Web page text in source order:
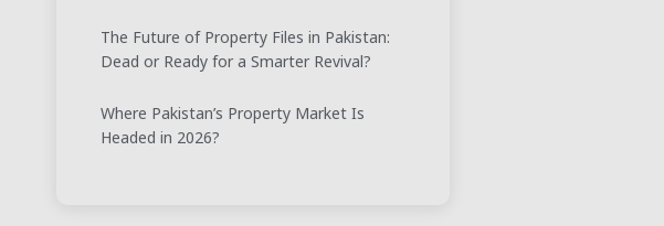
The Future of Property Files in Pakistan:
Dead or Ready for a Smarter Revival?
Where Pakistan’s Property Market Is
Headed in 2026?